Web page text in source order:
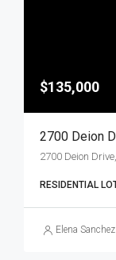
$135,000
2700 Deion
RESIDENTIAL
Elena Sanchez